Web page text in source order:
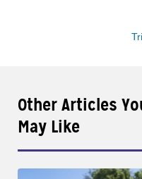
Other Articles
May Like